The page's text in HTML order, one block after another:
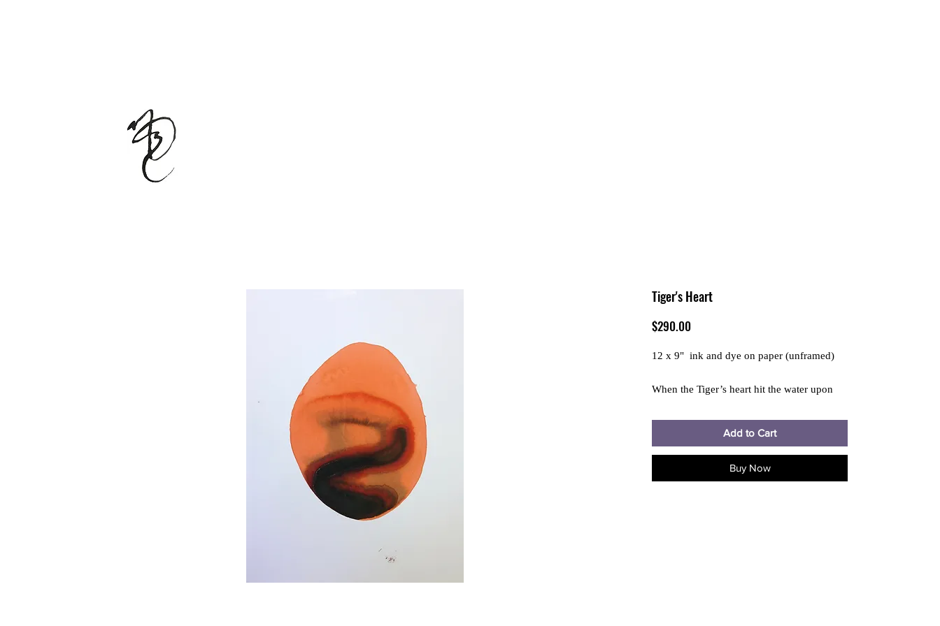
Tiger's Heart
$290.00Price
12 x 9" ink and dye on paper (unframed)
When the Tiger’s heart hit the water upon
carrier of magic, immortal
Add to Cart
Buy Now